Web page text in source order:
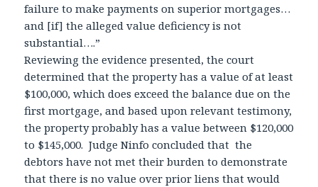
failure to make payments on superior mortgages…
and [if] the alleged value deficiency is not
substantial….”
Reviewing the evidence presented, the court
determined that the property has a value of at least
$100,000, which does exceed the balance due on the
first mortgage, and based upon relevant testimony,
the property probably has a value between $120,000
to $145,000. Judge Ninfo concluded that the
debtors have not met their burden to demonstrate
that there is no value over prior liens that would